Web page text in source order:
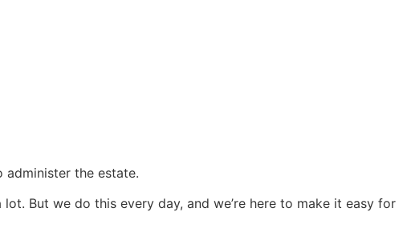
the estate.
lot. But we do this every day, and we’re here to make it easy for